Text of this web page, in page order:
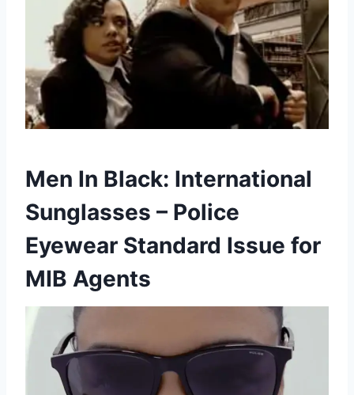
Men In Black: International
Sunglasses – Police
Eyewear Standard Issue for
MIB Agents